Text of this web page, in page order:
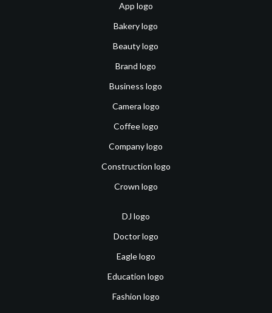
App logo
Bakery logo
Beauty logo
Brand logo
Business logo
Camera logo
Coffee logo
Company logo
Construction logo
Crown logo
DJ logo
Doctor logo
Eagle logo
Education logo
Fashion logo